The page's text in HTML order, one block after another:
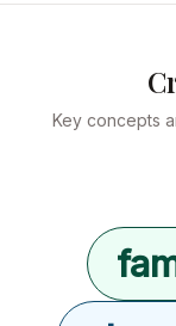
Key concepts